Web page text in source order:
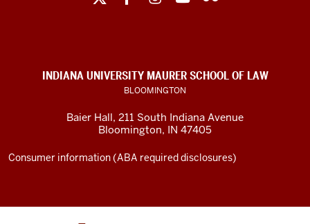
social
channels
INDIANA UNIVERSITY MAURER SCHOOL OF LAW
BLOOMINGTON
Baier Hall, 211 South Indiana Avenue
Bloomington, IN 47405
Consumer information (ABA required disclosures)